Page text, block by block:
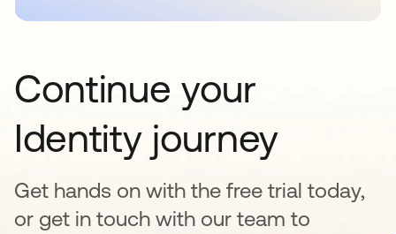
Continue your
Identity journey
Get hands on with the free trial today,
or get in touch with our team to